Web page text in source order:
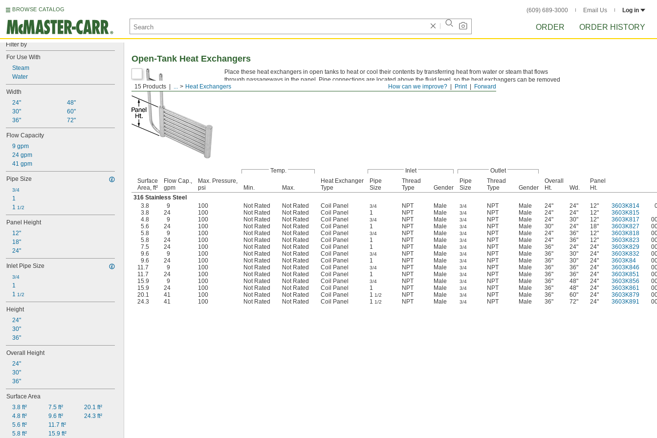
BROWSE CATALOG (609) 689-3000 Email Us Log in
ORDER ORDER HISTORY
Filter by
For Use With
Steam
Water
Width
24"
30"
36"
48"
60"
72"
Flow Capacity
9 gpm
24 gpm
41 gpm
Pipe Size
3/4
1
1 1/2
Panel Height
12"
18"
24"
Inlet Pipe Size
3/4
1
1 1/2
Height
24"
30"
36"
Overall Height
24"
30"
36"
Surface Area
3.8 ft²
4.8 ft²
5.6 ft²
5.8 ft²
7.5 ft²
9.6 ft²
11.7 ft²
15.9 ft²
20.1 ft²
24.3 ft²
Forward
Print
How can we improve?
15 Products ... Heat Exchangers
Open-Tank Heat Exchangers
Place these heat exchangers in open tanks to heat or cool their contents by transferring heat from water or steam that flows
through passageways in the panel. Pipe connections are located above the fluid level, so the heat exchangers can be removed
without emptying the tank.
Temp. Inlet
Outlet
Surface
Area, ft²
Flow Cap.,
gpm
Max. Pressure,
psi
Min. Max.
Heat Exchanger
Type
Pipe
Size
Thread
Type
Gender
Pipe
Size
Thread
Type
Gender
Overall
Ht.
Wd.
Panel
Ht.
316 Stainless Steel
3.8
9 100 Not Rated Not Rated Coil Panel 3/4 NPT Male 3/4 NPT Male 24" 24" 12" 3603K814
3.8
24 100 Not Rated Not Rated Coil Panel 1 NPT Male 3/4 NPT Male 24" 24" 12"
3603K815
4.8
9 100 Not Rated Not Rated Coil Panel 3/4 NPT Male 3/4 NPT Male 24" 30" 12" 3603K817
5.6
24 100 Not Rated Not Rated Coil Panel 1 NPT Male 3/4 NPT Male 30" 24" 18" 3603K827
5.8
9 100 Not Rated Not Rated Coil Panel 3/4 NPT Male 3/4 NPT Male 24" 36" 12" 3603K818
5.8
24 100 Not Rated Not Rated Coil Panel 1 NPT Male 3/4 NPT Male 24" 36" 12" 3603K823
7.5
24 100 Not Rated Not Rated Coil Panel 1 NPT Male 3/4 NPT Male 36" 24" 24" 3603K829
9.6
9 100 Not Rated Not Rated Coil Panel 3/4 NPT Male 3/4 NPT Male 36" 30" 24" 3603K832
9.6
24 100 Not Rated Not Rated Coil Panel 1 NPT Male 3/4 NPT Male 36" 30" 24" 3603K84
11.7
9 100 Not Rated Not Rated Coil Panel 3/4 NPT Male 3/4 NPT Male 36" 36" 24" 3603K846
11.7
24 100 Not Rated Not Rated Coil Panel 1 NPT Male 3/4 NPT Male 36" 36" 24" 3603K851
15.9
9 100 Not Rated Not Rated Coil Panel 3/4 NPT Male 3/4 NPT Male 36" 48" 24" 3603K856
15.9
24 100 Not Rated Not Rated Coil Panel 1 NPT Male 3/4 NPT Male 36" 48" 24" 3603K861
20.1
41 100 Not Rated Not Rated Coil Panel 1 1/2 NPT Male 3/4 NPT Male 36" 60" 24" 3603K879
24.3
41 100 Not Rated Not Rated Coil Panel 1 1/2 NPT Male 3/4 NPT Male 36" 72" 24" 3603K891